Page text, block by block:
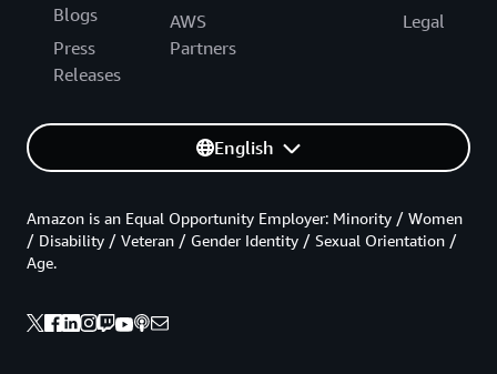
Blogs
Press
Releases
AWS
Partners
Legal
English
Amazon is an Equal Opportunity Employer: Minority / Women
/ Disability / Veteran / Gender Identity / Sexual Orientation /
Age.